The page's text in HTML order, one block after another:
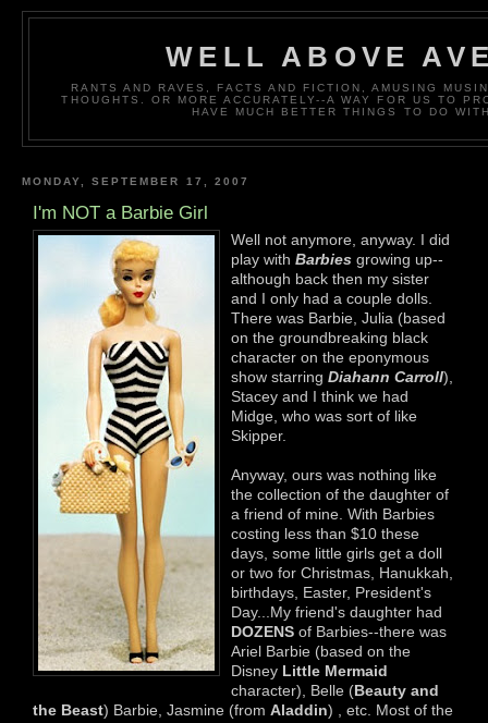
WELL ABOVE
RANTS AND RAVES, FACTS AND FICTION, AMUSING
THOUGHTS. OR MORE ACCURATELY--A WAY FOR US TO
HAVE MUCH BETTER THINGS TO DO
MONDAY, SEPTEMBER 17, 2007
I'm NOT a Barbie Girl
Well not anymore, anyway. I did
play with Barbies growing up--
although back then my sister
and I only had a couple dolls.
There was Barbie, Julia (based
on the groundbreaking black
character on the eponymous
show starring Diahann Carroll),
Stacey and I think we had
Midge, who was sort of like
Skipper.
Anyway, ours was nothing like
the collection of the daughter of
a friend of mine. With Barbies
costing less than $10 these
days, some little girls get a doll
or two for Christmas, Hanukkah,
birthdays, Easter, President's
Day...My friend's daughter had
DOZENS of Barbies--there was
Ariel Barbie (based on the
Disney Little Mermaid
character), Belle (Beauty and
the Beast) Barbie, Jasmine (from Aladdin) , etc. Most of the